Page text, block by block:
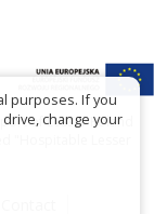
of Lesser Poland
"Hospitable Lesser
purposes. If you
change your